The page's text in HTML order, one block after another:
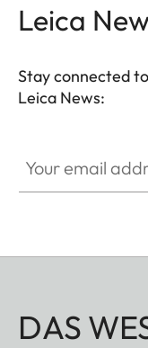
Leica
Stay connected
Leica News:
DAS